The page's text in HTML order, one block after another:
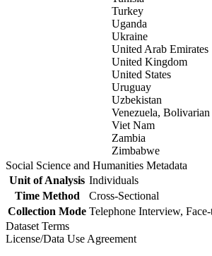
Turkey
Uganda
Ukraine
United Arab Emirates
United Kingdom
United States
Uruguay
Uzbekistan
Venezuela,
Viet Nam
Zambia
Zimbabwe
Social Science and Humanities Metadata
Unit of Analysis Individuals
Time Method
Cross-Sectional
Collection Mode Telephone Interview,
Dataset Terms
License/Data Use Agreement